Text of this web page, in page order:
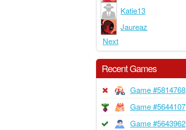
Katie13
Jaureaz
Next
Recent Games
Game #5814768
Game #5644107
Game #5643962